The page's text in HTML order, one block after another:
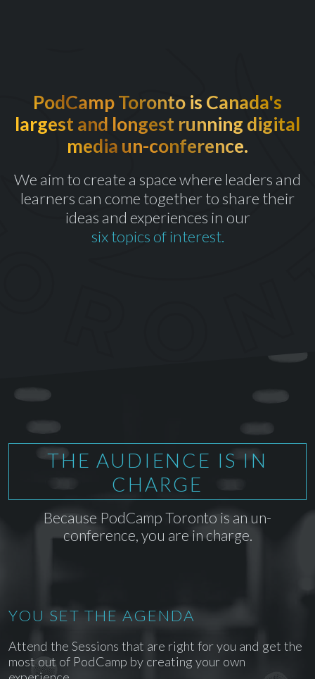
EXCITED TO BE
CELEBRATING OUR 10thYEAR
PodCamp Toronto is Canada's
largest and longest running digital
media un-conference.
We aim to create a space where leaders and
learners can come together to share their
ideas and experiences in our
six topics of interest.
THE AUDIENCE IS IN
CHARGE
Because PodCamp Toronto is an un-
conference, you are in charge.
YOU SET THE AGENDA
Attend the Sessions that are right for you and get the
most out of PodCamp by creating your own